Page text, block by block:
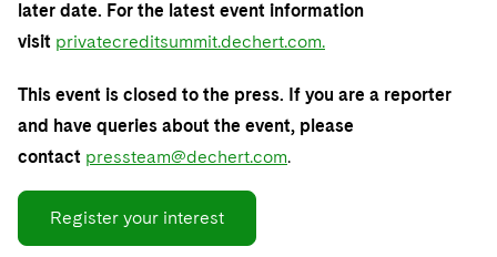
UCITS
World Compass
World Passport
Fintech
M&A Litigation
Patent Litigation
Securities Litigation/Enforcement
Sovereign Wealth Funds
SEC Regulatory Examinations and Inquiries
Government Contracts
Visit this section
Visit this section
Visit this section
later date. For the latest event information
visit privatecreditsummit.dechert.com.
This event is closed to the press. If you are a reporter
and have queries about the event, please
contact pressteam@dechert.com.
Register your interest